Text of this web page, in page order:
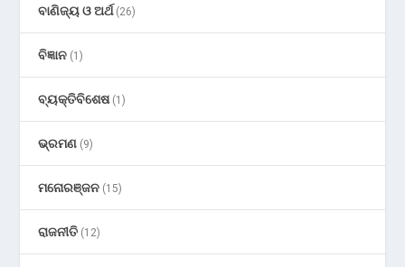
ବାଣିଜ୍ୟ ଓ ଅର୍ଥ(26)
ବିଜ୍ଞାନ (1)
ବ୍ୟକ୍ତିବିଶେଷ(1)
ଭ୍ରମଣ (9)
ମନୋରଞ୍ଜନ (15)
ରାଜନୀତି (12)